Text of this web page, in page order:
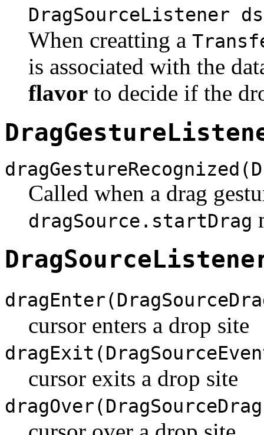
DragSourceListener
When creatting a
is associated with the
flavor to decide if the
Called when a drag
dragSource.startDrag
cursor enters a drop site
cursor exits a drop site